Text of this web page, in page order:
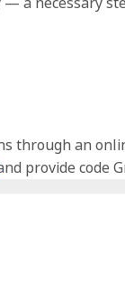
an
provide code